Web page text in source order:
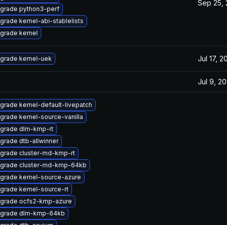
python3-perf
kernel-abi-stablelists
kernel
Sep 25,
kernel-uek Jul 17,
Jul 9,
kernel-default-livepatch
kernel-source-vanilla
dlm-kmp-rt
dtb-allwinner
cluster-md-kmp-rt
cluster-md-kmp-64kb
kernel-source-azure
kernel-source-rt
ocfs2-kmp-azure
dlm-kmp-64kb